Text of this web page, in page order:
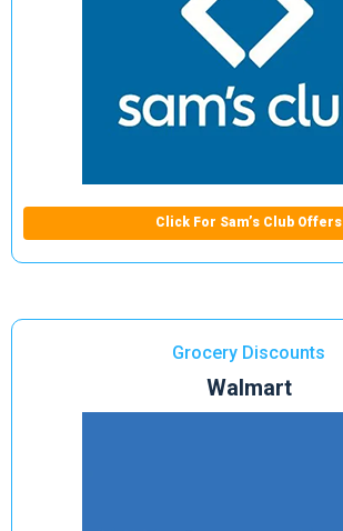
Click For Sam’s Club Offers
Grocery Discounts
Walmart